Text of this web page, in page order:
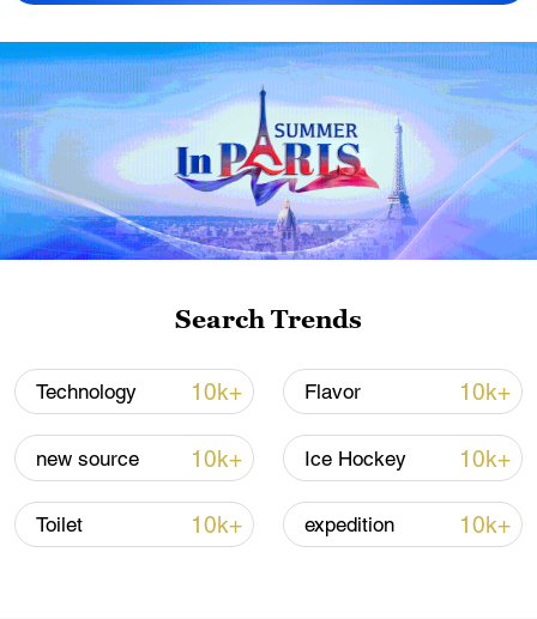
Takaichi administration's move toward
militarization sparks concerns
05:57, 08-Aug-2026
Iran says framework of agreement with
Oman finalized
04:34, 08-Aug-2026
Search Trends
Technology 10k+ Flavor 10k+
new source 10k+ Ice Hockey 10k+
Toilet 10k+ expedition 10k+